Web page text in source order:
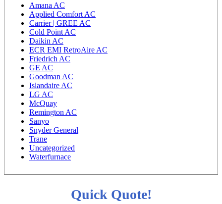
Amana AC
Applied Comfort AC
Carrier | GREE AC
Cold Point AC
Daikin AC
ECR EMI RetroAire AC
Friedrich AC
GE AC
Goodman AC
Islandaire AC
LG AC
McQuay
Remington AC
Sanyo
Snyder General
Trane
Uncategorized
Waterfurnace
Quick Quote!